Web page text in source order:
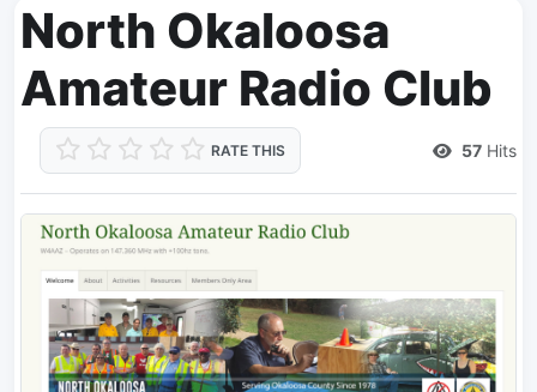
North Okaloosa
Amateur Radio Club
RATE THIS 57 Hits